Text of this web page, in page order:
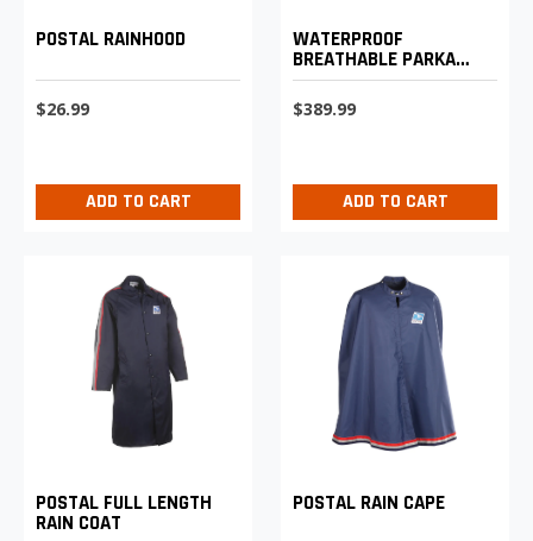
POSTAL RAINHOOD
$26.99
ADD TO CART
WATERPROOF
BREATHABLE PARKA
SHELL
$389.99
ADD TO CART
POSTAL FULL LENGTH
RAIN COAT
POSTAL RAIN CAPE